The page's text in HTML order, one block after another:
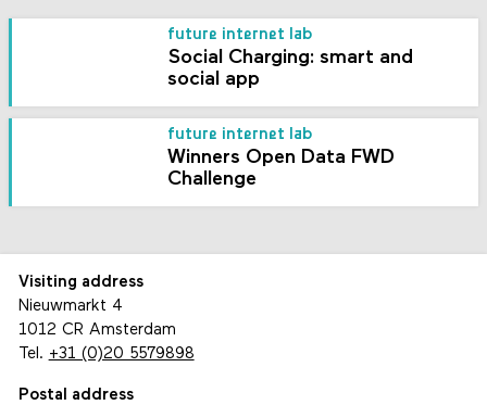
future internet lab
Social Charging: smart and
social app
future internet lab
Winners Open Data FWD
Challenge
Visiting address
Nieuwmarkt 4
1012 CR Amsterdam
Tel. +31 (0)20 5579898
Postal address